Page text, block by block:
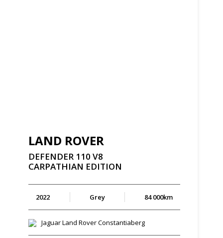
LAND ROVER
DEFENDER 110 V8
CARPATHIAN EDITION
2022 Grey 84 000km
Jaguar Land Rover Constantiaberg